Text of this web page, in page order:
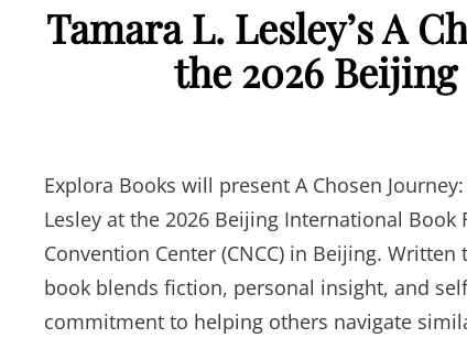
Tamara L. Lesley’s A
the 2026
Explora Books will present A Chosen
Lesley at the 2026 Beijing International Book
Convention Center (CNCC) in Beijing.
book blends fiction, personal insight, and
commitment to helping others navigate